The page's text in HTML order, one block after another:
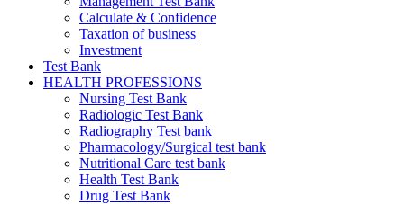
Calculate & Confidence
Taxation of business
Investment
Test Bank
HEALTH PROFESSIONS
Nursing Test Bank
Radiologic Test Bank
Radiography Test bank
Pharmacology/Surgical test bank
Nutritional Care test bank
Health Test Bank
Drug Test Bank